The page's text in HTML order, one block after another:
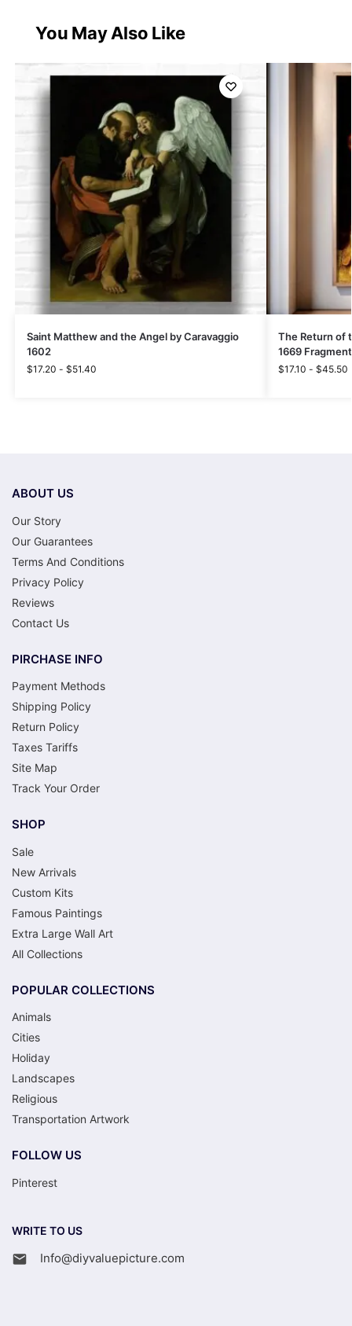
You May Also Like
Saint Matthew and the Angel by Caravaggio
1602
$17.20 - $51.40
The Return of
1669 Fragment
$17.10 - $45.50
ABOUT US
Our Story
Our Guarantees
Terms And Conditions
Privacy Policy
Reviews
Contact Us
PIRCHASE INFO
Payment Methods
Shipping Policy
Return Policy
Taxes Tariffs
Site Map
Track Your Order
SHOP
Sale
New Arrivals
Custom Kits
Famous Paintings
Extra Large Wall Art
All Collections
POPULAR COLLECTIONS
Animals
Cities
Holiday
Landscapes
Religious
Transportation Artwork
FOLLOW US
Pinterest
WRITE TO US
Info@diyvaluepicture.com